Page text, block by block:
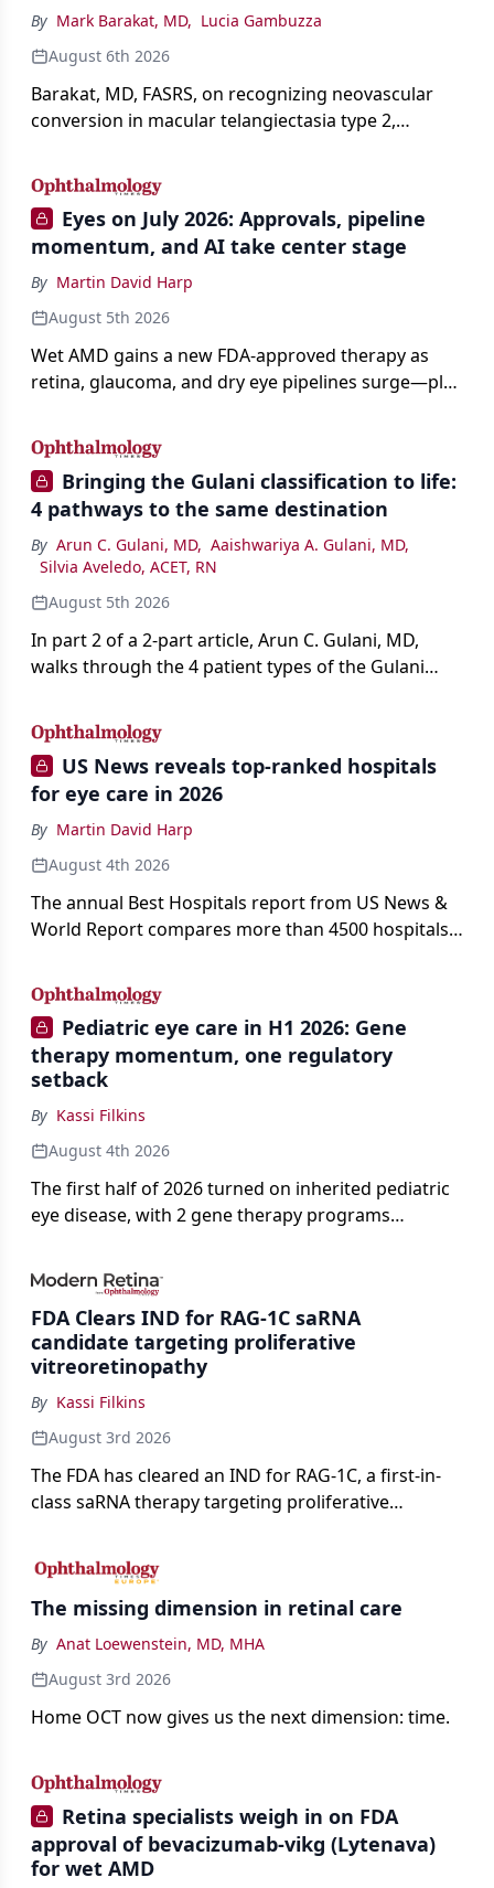
By Mark Barakat, MD, Lucia Gambuzza
August 6th 2026
Barakat, MD, FASRS, on recognizing neovascular
conversion in macular telangiectasia type 2,
imaging, and treating it without a robust evidence
base.
Eyes on July 2026: Approvals, pipeline
momentum, and AI take center stage
By Martin David Harp
August 5th 2026
Wet AMD gains a new FDA-approved therapy as
retina, glaucoma, and dry eye pipelines surge—plus
Bringing the Gulani classification to life:
4 pathways to the same destination
By Arun C. Gulani, MD, Aaishwariya A. Gulani, MD,
Silvia Aveledo, ACET, RN
August 5th 2026
In part 2 of a 2-part article, Arun C. Gulani, MD,
walks through the 4 patient types of the Gulani
primary vision enhancement to staged vision
engineering, and explains why outcomes depend
on treating the eye as a complete optical system
rather than on the implant alone.
US News reveals top-ranked hospitals
for eye care in 2026
By Martin David Harp
August 4th 2026
The annual Best Hospitals report from US News &
World Report compares more than 4500 hospitals
conditions.
Pediatric eye care in H1 2026: Gene
therapy momentum, one regulatory
setback
By Kassi Filkins
August 4th 2026
The first half of 2026 turned on inherited pediatric
eye disease, with 2 gene therapy programs
complete response letter in a childhood-onset optic
neuropathy.
FDA Clears IND for RAG-1C saRNA
candidate targeting proliferative
vitreoretinopathy
By Kassi Filkins
August 3rd 2026
The FDA has cleared an IND for RAG-1C, a first-in-
class saRNA therapy targeting proliferative
The missing dimension in retinal care
By Anat Loewenstein, MD, MHA
August 3rd 2026
Home OCT now gives us the next dimension: time.
Retina specialists weigh in on FDA
approval of bevacizumab-vikg (Lytenava)
for wet AMD